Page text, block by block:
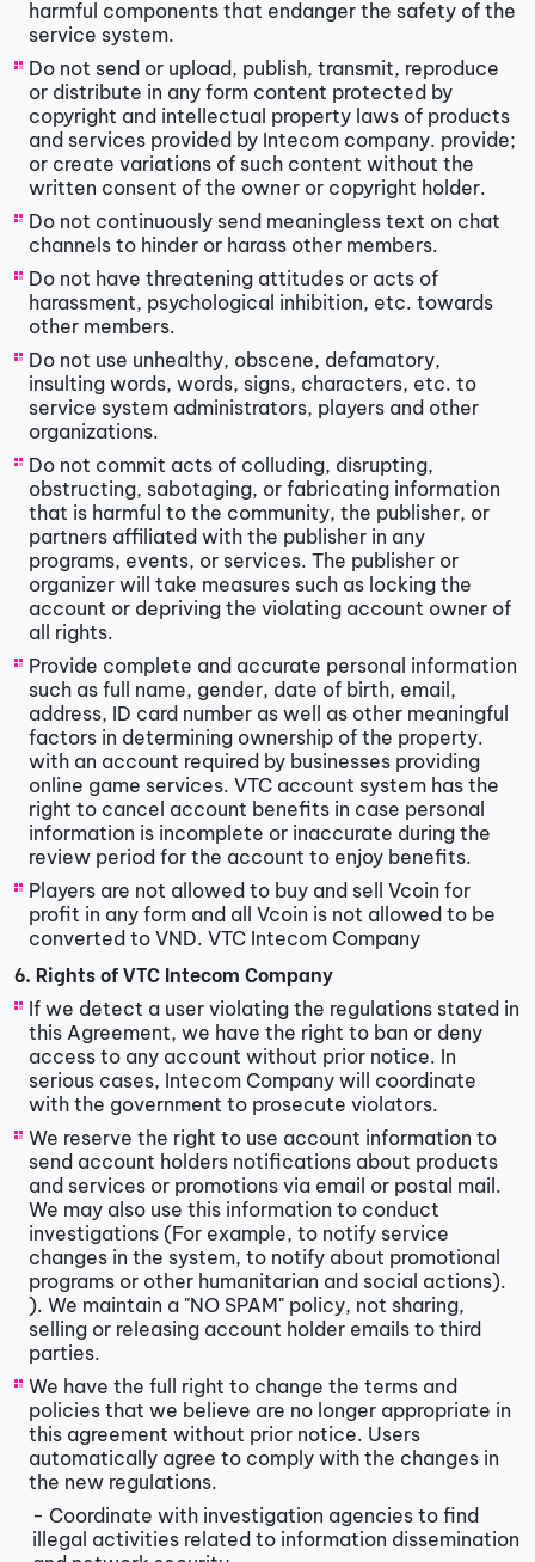
harmful components that endanger the safety of the
service system.
Do not send or upload, publish, transmit, reproduce
or distribute in any form content protected by
copyright and intellectual property laws of products
and services provided by Intecom company. provide;
or create variations of such content without the
written consent of the owner or copyright holder.
Do not continuously send meaningless text on chat
channels to hinder or harass other members.
Do not have threatening attitudes or acts of
harassment, psychological inhibition, etc. towards
other members.
Do not use unhealthy, obscene, defamatory,
insulting words, words, signs, characters, etc. to
service system administrators, players and other
organizations.
Do not commit acts of colluding, disrupting,
obstructing, sabotaging, or fabricating information
that is harmful to the community, the publisher, or
partners affiliated with the publisher in any
programs, events, or services. The publisher or
organizer will take measures such as locking the
account or depriving the violating account owner of
all rights.
Provide complete and accurate personal information
such as full name, gender, date of birth, email,
address, ID card number as well as other meaningful
factors in determining ownership of the property.
with an account required by businesses providing
online game services. VTC account system has the
right to cancel account benefits in case personal
information is incomplete or inaccurate during the
review period for the account to enjoy benefits.
Players are not allowed to buy and sell Vcoin for
profit in any form and all Vcoin is not allowed to be
converted to VND. VTC Intecom Company
6. Rights of VTC Intecom Company
If we detect a user violating the regulations stated in
this Agreement, we have the right to ban or deny
access to any account without prior notice. In
serious cases, Intecom Company will coordinate
with the government to prosecute violators.
We reserve the right to use account information to
send account holders notifications about products
and services or promotions via email or postal mail.
We may also use this information to conduct
investigations (For example, to notify service
changes in the system, to notify about promotional
programs or other humanitarian and social actions).
). We maintain a "NO SPAM" policy, not sharing,
selling or releasing account holder emails to third
parties.
We have the full right to change the terms and
policies that we believe are no longer appropriate in
this agreement without prior notice. Users
automatically agree to comply with the changes in
the new regulations.
- Coordinate with investigation agencies to find
illegal activities related to information dissemination